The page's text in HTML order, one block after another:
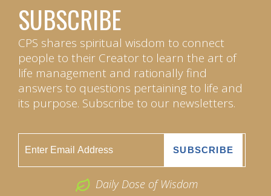
SUBSCRIBE
CPS shares spiritual wisdom to connect
people to their Creator to learn the art of
life management and rationally find
answers to questions pertaining to life and
its purpose. Subscribe to our newsletters.
Daily Dose of Wisdom